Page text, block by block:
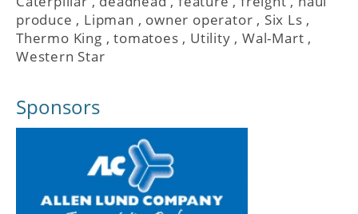
produce , Lipman , owner operator , Six Ls ,
Thermo King ,tomatoes , Utility ,Wal-Mart ,
Western Star
Sponsors